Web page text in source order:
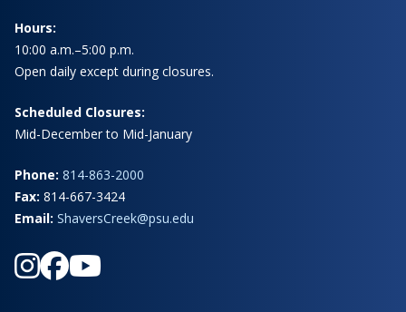
Hours:
10:00 a.m.–5:00 p.m.
Open daily except during closures.
Scheduled Closures:
Mid-December to Mid-January
Phone: 814-863-2000
Fax: 814-667-3424
Email: ShaversCreek@psu.edu